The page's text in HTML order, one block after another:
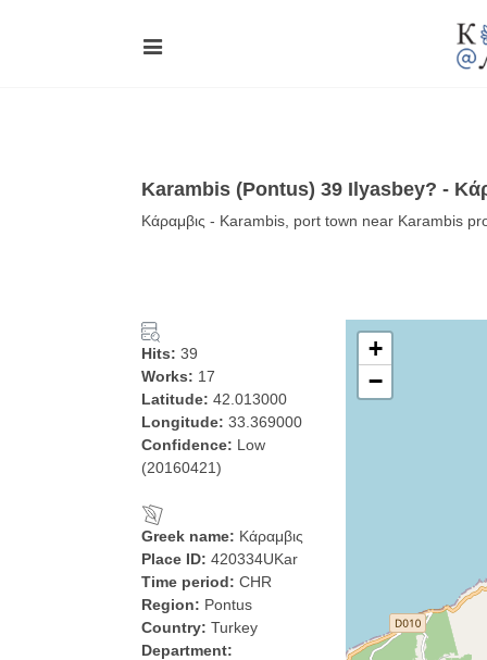
Karambis (Pontus) 39 Ilyasbey? -
Κάραμβις - Karambis, port town near Karambis
Hits: 39
Works: 17
Latitude: 42.013000
Longitude: 33.369000
Confidence: Low
(20160421)
Greek name: Κάραμβις
Place ID: 420334UKar
Time period: CHR
Region: Pontus
Country: Turkey
Department:
+
−